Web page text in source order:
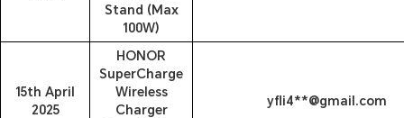
Stand (Max
100W)
15th April
2025
HONOR
SuperCharge
Wireless
Charger
yfli4**@gmail.com